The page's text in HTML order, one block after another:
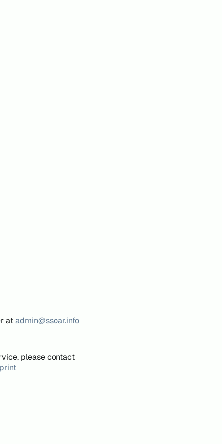
atadmin@ssoar.info
please contact